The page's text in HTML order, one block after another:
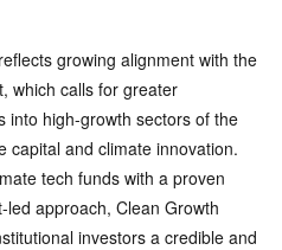
growing alignment with the
which calls for greater
into high-growth sectors of the
capital and climate innovation.
tech funds with a proven
approach, Clean Growth
investors a credible and